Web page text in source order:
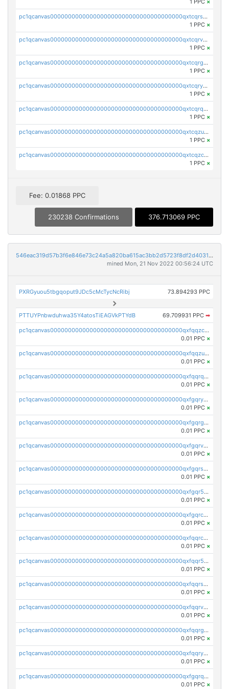
1 PPC ×
pc1qcanvas0000000000000000000000000000000000000qxtcqrszsxam4mn
1 PPC ×
pc1qcanvas0000000000000000000000000000000000000qxtcqrvzshv3k5q
1 PPC ×
pc1qcanvas0000000000000000000000000000000000000qxtcqrgzslyuctm
1 PPC ×
pc1qcanvas0000000000000000000000000000000000000qxtcqryzs8ut2rl
1 PPC ×
pc1qcanvas0000000000000000000000000000000000000qxtcqrqzs05xyuy
1 PPC ×
pc1qcanvas0000000000000000000000000000000000000qxtcqzuzs0f6ac6
1 PPC ×
pc1qcanvas0000000000000000000000000000000000000qxtcqzczs8phn8p
1 PPC ×
Fee: 0.01868 PPC
230238 Confirmations 376.713069 PPC
546eac319d57b3f6e846e73c24a5a820ba615ac3bb2d5723f8df2d403183ff8f
mined Mon, 21 Nov 2022 00:56:24 UTC
PXRGyuou5tbgqoput9JDc5cMcTycNcRibj 73.894293 PPC
PTTUYPnbwduhwa35Y4atosTiEAGVkPTYdB 69.709931 PPC ➡
pc1qcanvas0000000000000000000000000000000000000qxfqqzczsxjyury
0.01 PPC ×
pc1qcanvas0000000000000000000000000000000000000qxfqqzuzsw6fjul
0.01 PPC ×
pc1qcanvas0000000000000000000000000000000000000qxfqqrqzsw84tcp
0.01 PPC ×
pc1qcanvas0000000000000000000000000000000000000qxfgqryzsd53av4
0.01 PPC ×
pc1qcanvas0000000000000000000000000000000000000qxfgqrgzs4vx0y3
0.01 PPC ×
pc1qcanvas0000000000000000000000000000000000000qxfgqrvzsaytpm2
0.01 PPC ×
pc1qcanvas0000000000000000000000000000000000000qxfgqrszsv4pz5e
0.01 PPC ×
pc1qcanvas0000000000000000000000000000000000000qxfgqr5zsyavvtz
0.01 PPC ×
pc1qcanvas0000000000000000000000000000000000000qxfgqrczsu9m7rx
0.01 PPC ×
pc1qcanvas0000000000000000000000000000000000000qxfqqrczsh7jxgf
0.01 PPC ×
pc1qcanvas0000000000000000000000000000000000000qxfqqr5zs0x95qd
0.01 PPC ×
pc1qcanvas0000000000000000000000000000000000000qxfqqrszs8wg6lk
0.01 PPC ×
pc1qcanvas0000000000000000000000000000000000000qxfqqrvzsklzes9
0.01 PPC ×
pc1qcanvas0000000000000000000000000000000000000qxfqqrgzs7h0h07
0.01 PPC ×
pc1qcanvas0000000000000000000000000000000000000qxfqqryzsx0c986
0.01 PPC ×
pc1qcanvas0000000000000000000000000000000000000qxfgqrqzs9uunnw
0.01 PPC ×